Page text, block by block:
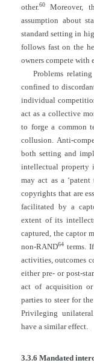
other.60
Moreover,
assumption about
standard setting in
follows fast on the
owners compete with
Problems
confined to
individual
act as a collective
to forge a common
collusion. Anti-
both setting and
intellectual property
may act as a
copyrights that are
facilitated by a
extent of its
captured, the captor
non-RAND64 terms.
activities, outcomes
either pre- or post-
act of acquisition
parties to steer for
Privileging
have a similar effect.
3.3.6 Mandated